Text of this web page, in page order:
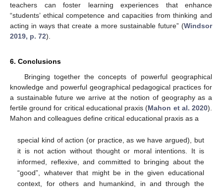
teachers can foster learning experiences that enhance
“students’ ethical competence and capacities from thinking and
acting in ways that create a more sustainable future” (Windsor
2019, p. 72).
6. Conclusions
Bringing together the concepts of powerful geographical
knowledge and powerful geographical pedagogical practices for
a sustainable future we arrive at the notion of geography as a
fertile ground for critical educational praxis (Mahon et al. 2020).
Mahon and colleagues define critical educational praxis as a
special kind of action (or practice, as we have argued), but
it is not action without thought or moral intentions. It is
informed, reflexive, and committed to bringing about the
“good”, whatever that might be in the given educational
context, for others and humankind, in and through the